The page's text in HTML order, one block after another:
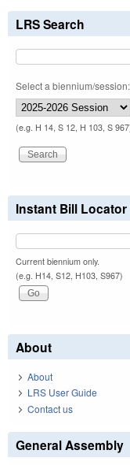
LRS Search
Select a biennium/session:
(e.g. H 14, S 12, H 103, S
Instant Bill Locator
Current biennium only.
(e.g. H14, S12, H103, S967)
About
About
LRS User Guide
Contact us
General Assembly